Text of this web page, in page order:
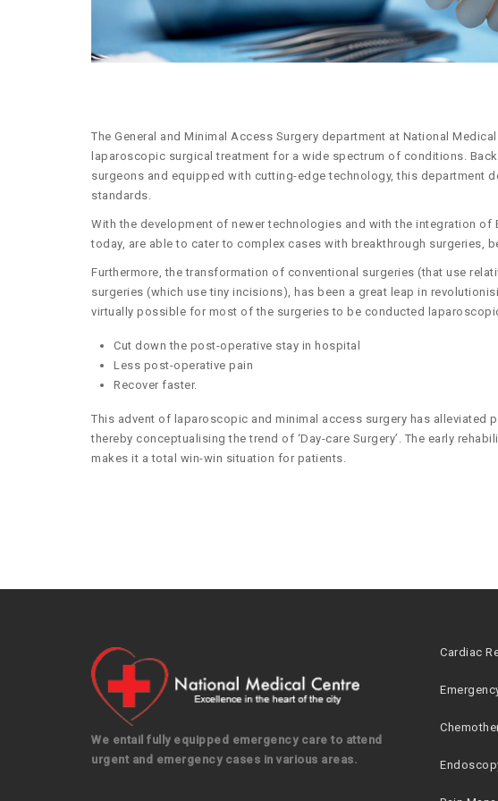
The General and Minimal Access Surgery department at National
laparoscopic surgical treatment for a wide spectrum of conditions.
surgeons and equipped with cutting-edge technology, this department
standards.
With the development of newer technologies and with the integration of
today, are able to cater to complex cases with breakthrough surgeries,
Furthermore, the transformation of conventional surgeries (that use
surgeries (which use tiny incisions), has been a great leap in
virtually possible for most of the surgeries to be conducted
Cut down the post-operative stay in hospital
Less post-operative pain
Recover faster.
This advent of laparoscopic and minimal access surgery has alleviated
thereby conceptualising the trend of ‘Day-care Surgery’. The early
makes it a total win-win situation for patients.
We entail fully equipped emergency care to attend
urgent and emergency cases in various areas.
Cardiac